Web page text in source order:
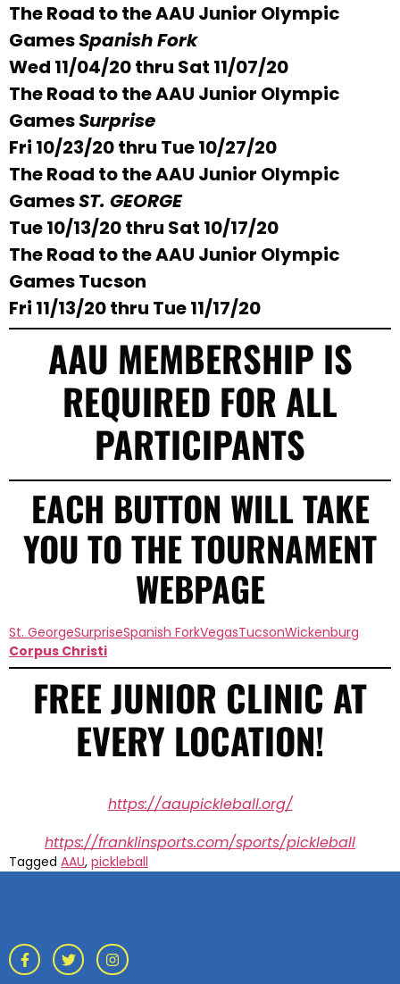
The Road to the AAU Junior Olympic
GamesSpanish Fork
Wed 11/04/20 thru Sat 11/07/20
The Road to the AAU Junior Olympic
GamesSurprise
Fri 10/23/20 thru Tue 10/27/20
The Road to the AAU Junior Olympic
GamesST. GEORGE
Tue 10/13/20 thru Sat 10/17/20
The Road to the AAU Junior Olympic
Games Tucson
Fri 11/13/20 thru Tue 11/17/20
AAU MEMBERSHIP IS
REQUIRED FOR ALL
PARTICIPANTS
EACH BUTTON WILL TAKE
YOU TO THE TOURNAMENT
WEBPAGE
St. GeorgeSurpriseSpanish ForkVegasTucsonWickenburg
Corpus Christi
FREE JUNIOR CLINIC AT
EVERY LOCATION!
https://aaupickleball.org/
https://franklinsports.com/sports/pickleball
Tagged AAU, pickleball